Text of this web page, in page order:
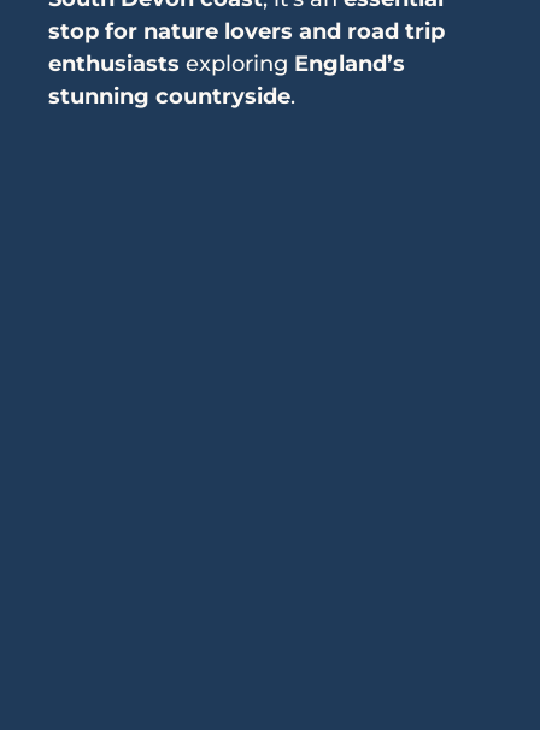
stop for nature lovers and road trip
enthusiasts exploring England’s
stunning countryside.